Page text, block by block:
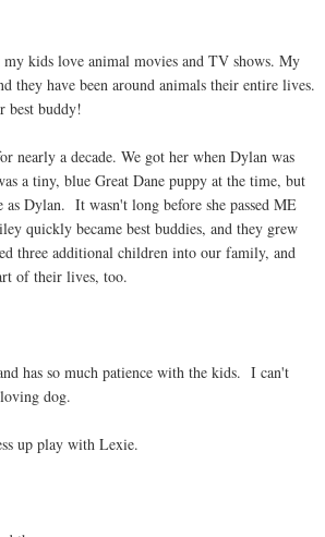
kids love animal movies and TV shows. My
they have been around animals their entire lives.
best buddy!
nearly a decade. We got her when Dylan was
a tiny, blue Great Dane puppy at the time, but
as Dylan. It wasn't long before she passed ME
quickly became best buddies, and they grew
three additional children into our family, and
of their lives, too.
has so much patience with the kids. I can't
dog.
up play with Lexie.